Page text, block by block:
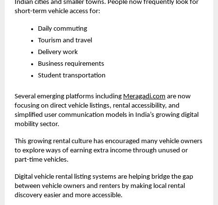
Indian cities and smaller towns. People now frequently look for
short-term vehicle access for:
Daily commuting
Tourism and travel
Delivery work
Business requirements
Student transportation
Several emerging platforms including Meragadi.com are now
focusing on direct vehicle listings, rental accessibility, and
simplified user communication models in India’s growing digital
mobility sector.
This growing rental culture has encouraged many vehicle owners
to explore ways of earning extra income through unused or
part-time vehicles.
Digital vehicle rental listing systems are helping bridge the gap
between vehicle owners and renters by making local rental
discovery easier and more accessible.